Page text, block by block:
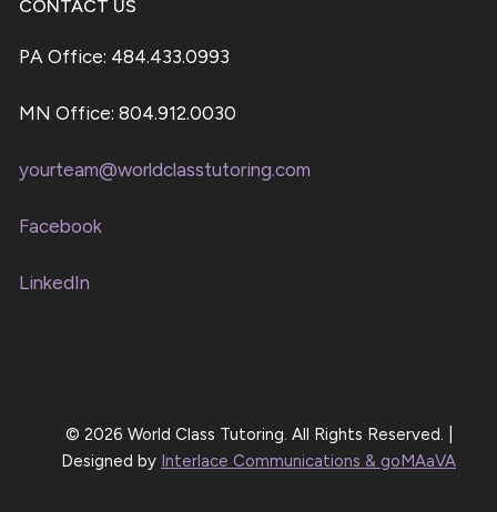
CONTACT US
PA Office: 484.433.0993
MN Office: 804.912.0030
yourteam@worldclasstutoring.com
Facebook
LinkedIn
© 2026 World Class Tutoring. All Rights Reserved. |
Designed by Interlace Communications & goMAaVA